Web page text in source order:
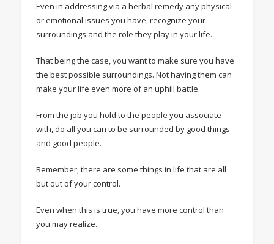
Even in addressing via a herbal remedy any physical
or emotional issues you have, recognize your
surroundings and the role they play in your life.
That being the case, you want to make sure you have
the best possible surroundings. Not having them can
make your life even more of an uphill battle.
From the job you hold to the people you associate
with, do all you can to be surrounded by good things
and good people.
Remember, there are some things in life that are all
but out of your control.
Even when this is true, you have more control than
you may realize.